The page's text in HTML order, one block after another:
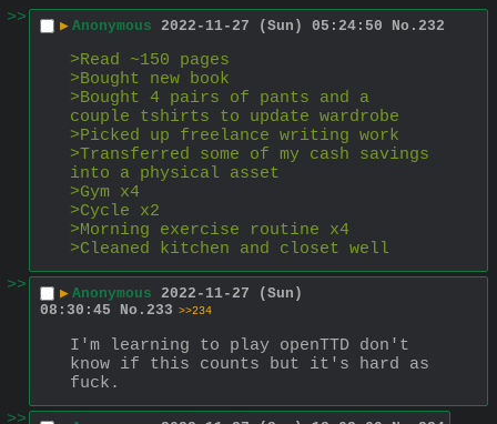
>>
▶ Anonymous 2022-11-27 (Sun) 05:24:50 No. 232
>Read ~150 pages
>Bought new book
>Bought 4 pairs of pants and a
couple tshirts to update wardrobe
>Picked up freelance writing work
>Transferred some of my cash savings
into a physical asset
>Gym x4
>Cycle x2
>Morning exercise routine x4
>Cleaned kitchen and closet well
>>
▶ Anonymous 2022-11-27 (Sun)
08:30:45
No. 233 >>234
I'm learning to play openTTD don't
know if this counts but it's hard as
fuck.
>>